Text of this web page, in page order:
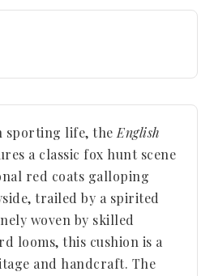
sporting life, the English
a classic fox hunt scene
red coats galloping
trailed by a spirited
woven by skilled
looms, this cushion is a
and handcraft. The